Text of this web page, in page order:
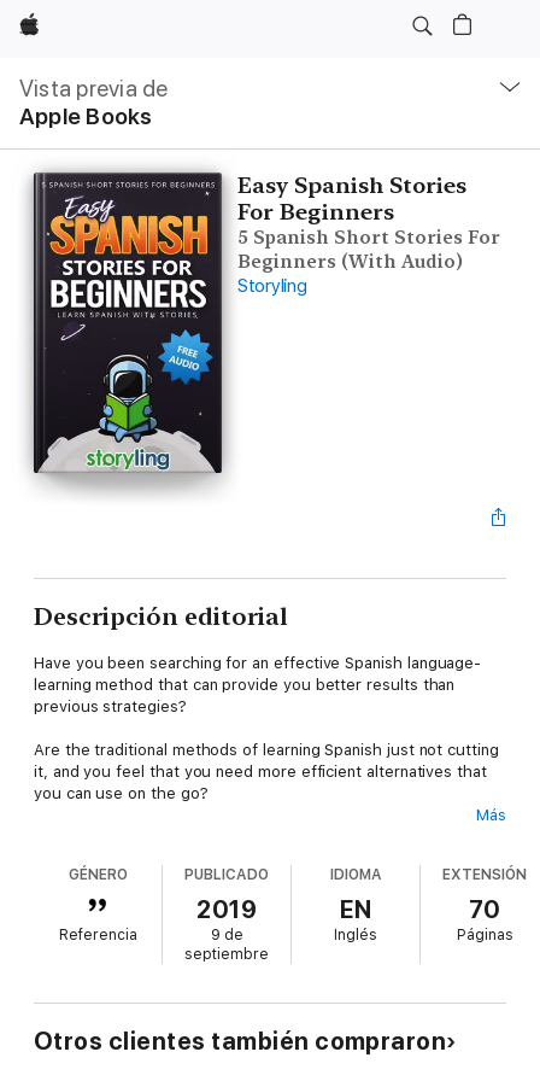
Apple
Vista previa de
Apple Books
local
Abrir
menú
Easy Spanish Stories
For Beginners
5 Spanish Short Stories For
Beginners (With Audio)
Storyling
Descripción editorial
Have you been searching for an effective Spanish language-
learning method that can provide you better results than
previous strategies?
Are the traditional methods of learning Spanish just not cutting
it, and you feel that you need more efficient alternatives that
you can use on the go?
book that we’ve created for you – based on a highly-
recommended language-learning method!
It has finally arrived. Through Reading while Listening (or RwL),
we have changed the way students experience new languages
simultaneously develop their reading and listening
comprehension while on the go.
Más
GÉNERO
Referencia
PUBLICADO
2019
9 de
septiembre
IDIOMA
EN
Inglés
EXTENSIÓN
70
Páginas
Otros clientes también compraron